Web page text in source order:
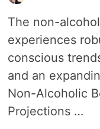
The non-
experiences
conscious
and an
Non-Alcoholic
Projections …